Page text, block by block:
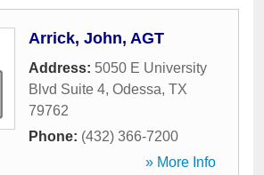
Arrick, John, AGT
Address: 5050 E University
Blvd Suite 4, Odessa, TX
79762
Phone: (432) 366-7200
» More Info